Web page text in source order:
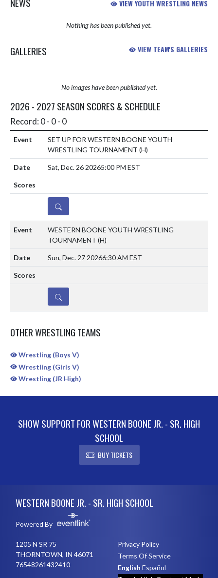
VIEW YOUTH WRESTLING NEWS
Nothing has been published yet.
GALLERIES VIEW TEAM'S GALLERIES
No images have been published yet.
2026 - 2027 SEASON SCORES & SCHEDULE
Record: 0 - 0 - 0
SET UP FOR WESTERN BOONE YOUTH
WRESTLING TOURNAMENT (H)
Sat, Dec. 26 20265:00 PM EST
DETAILS
WESTERN BOONE YOUTH WRESTLING
TOURNAMENT (H)
Sun, Dec. 27 20266:30 AM EST
DETAILS
OTHER WRESTLING TEAMS
Wrestling (Boys V)
Wrestling (Girls V)
Wrestling (JR High)
SHOW SUPPORT FOR WESTERN BOONE JR. - SR. HIGH
SCHOOL
BUY TICKETS
WESTERN BOONE JR. - SR. HIGH SCHOOL
Powered By
1205 N SR 75
THORNTOWN, IN 46071
76548261432410
Privacy Policy
Terms Of Service
English Español